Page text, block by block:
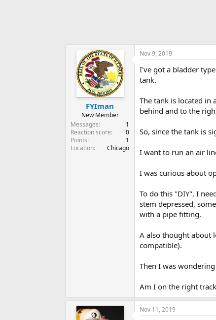
FYIman
New Member
Messages
1
Reaction score
0
Points
1
Location
Chicago
Nov 9, 2019
I've got a bladder
tank.
The tank is located in
behind and to the
So, since the tank is
I want to run an air
I was curious about
To do this "DIY", I
stem depressed,
with a pipe fitting.
A also thought about
compatible).
Then I was
Am I on the right
Nov 11, 2019